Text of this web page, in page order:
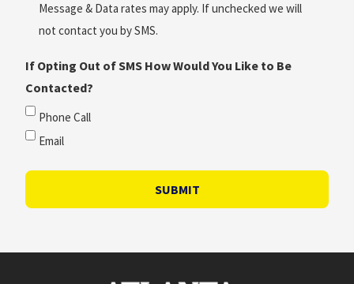
Message & Data rates may apply. If unchecked we will
not contact you by SMS.
If Opting Out of SMS How Would You Like to Be
Contacted?
Phone Call
Email
SUBMIT